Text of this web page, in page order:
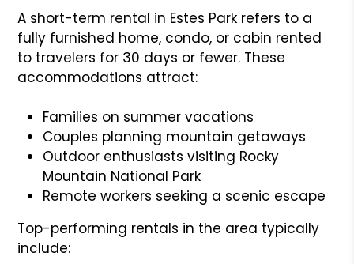
A short-term rental in Estes Park refers to a
fully furnished home, condo, or cabin rented
to travelers for 30 days or fewer. These
accommodations attract:
Families on summer vacations
Couples planning mountain getaways
Outdoor enthusiasts visiting Rocky
Mountain National Park
Remote workers seeking a scenic escape
Top-performing rentals in the area typically
include: